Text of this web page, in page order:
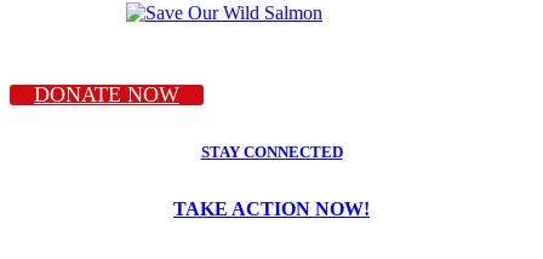
DONATE NOW
STAY CONNECTED
TAKE ACTION NOW!